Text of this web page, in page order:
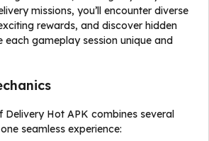
missions, you’ll encounter diverse
rewards, and discover hidden
each gameplay session unique and
Delivery Hot APK combines several
seamless experience: